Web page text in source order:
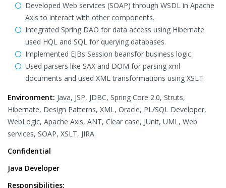
Developed Web services (SOAP) through WSDL in Apache
Axis to interact with other components.
Integrated Spring DAO for data access using Hibernate
used HQL and SQL for querying databases.
Implemented EJBs Session beansfor business logic.
Used parsers like SAX and DOM for parsing xml
documents and used XML transformations using XSLT.
Environment: Java, JSP, JDBC, Spring Core 2.0, Struts,
Hibernate, Design Patterns, XML, Oracle, PL/SQL Developer,
WebLogic, Apache Axis, ANT, Clear case, JUnit, UML, Web
services, SOAP, XSLT, JIRA.
Confidential
Java Developer
Responsibilities: